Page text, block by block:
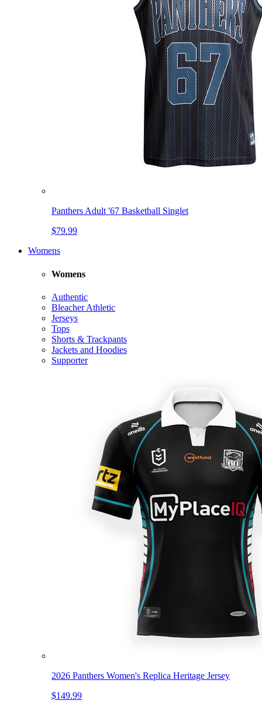
Panthers Adult '67 Basketball Singlet
$79.99
Womens
Womens
Authentic
Bleacher Athletic
Jerseys
Tops
Shorts & Trackpants
Jackets and Hoodies
Supporter
2026 Panthers Women's Replica Heritage Jersey
$149.99